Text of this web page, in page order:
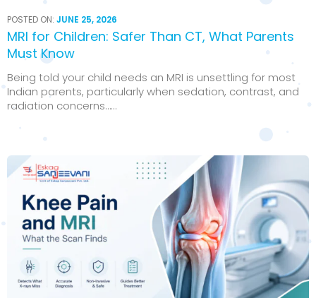
POSTED ON: JUNE 25, 2026
MRI for Children: Safer Than CT, What Parents
Must Know
Being told your child needs an MRI is unsettling for most
Indian parents, particularly when sedation, contrast, and
radiation concerns…...